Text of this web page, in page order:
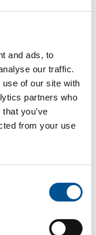
and ads, to
our traffic.
of our site with
partners who
you’ve
from your use